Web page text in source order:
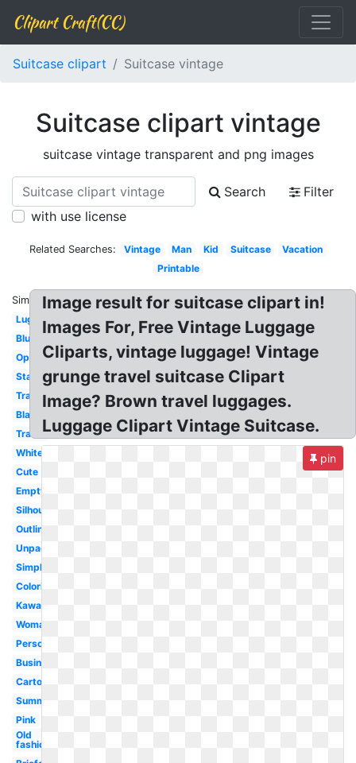
Clipart Craft(CC)
Suitcase clipart Suitcase vintage
Suitcase clipart vintage
suitcase vintage transparent and png images
Search
Filter
with use license
Related Searches: Vintage Man Kid Suitcase
Vacation
Printable
Similar:
Luggage
Blue
Open
Stacked
Travel
Black
Travel
White
Cute
Empty
Silhouette
Outline
Unpacking
Simple
Coloring
Kawaii
Woman
Person
Business
Cartoon
Summer
Pink
Old
fashioned
Image result for suitcase clipart in!
Images For, Free Vintage Luggage
Cliparts, vintage luggage! Vintage
grunge travel suitcase Clipart
Image? Brown travel luggages.
Luggage Clipart Vintage Suitcase.
pin